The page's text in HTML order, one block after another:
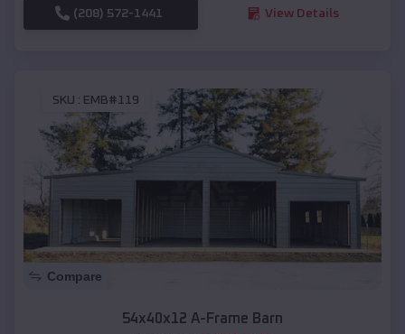
(208) 572-1441 View Details
SKU : EMB#119
Compare
54x40x12 A-Frame Barn